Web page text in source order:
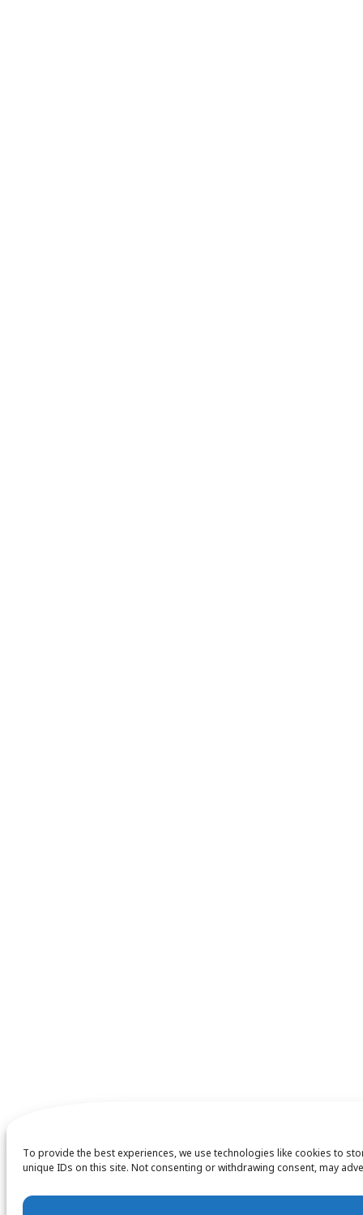
To provide the best experiences, we use technologies like cookies to
unique IDs on this site. Not consenting or withdrawing consent, may